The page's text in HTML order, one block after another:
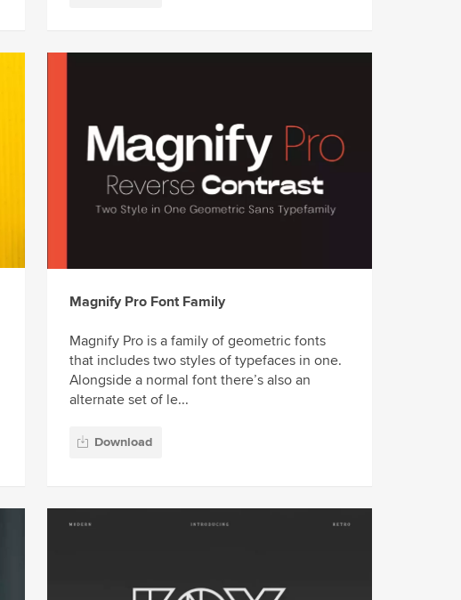
Magnify Pro Font Family
Magnify Pro is a family of geometric fonts
that includes two styles of typefaces in one.
Alongside a normal font there’s also an
alternate set of le...
Download